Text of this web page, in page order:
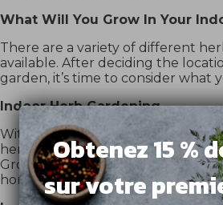
What Will You Grow In Your
There are a variety of different
available. After deciding the
garden, it’s time to consider what
Indoor Herb Gardening
With aVegehome Indoor Garden,
herbs you love and easily grow
Grow delicious dill, basil, parsley,
home.
Obtenez 15 %
sur votre